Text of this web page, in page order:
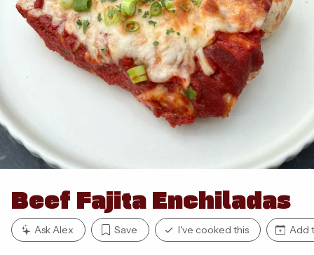
Beef Fajita Enchiladas
Ask Alex Save I've cooked this Add